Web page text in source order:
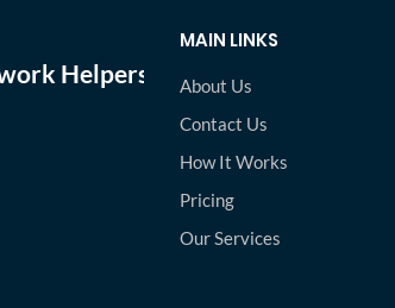
MAIN LINKS
About Us
Contact Us
How It Works
Pricing
Our Services